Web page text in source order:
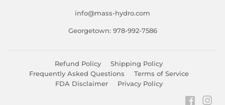
info@mass-hydro.com
Georgetown: 978-992-7586
Refund Policy
Shipping Policy
Frequently Asked Questions
Terms of Service
FDA Disclaimer
Privacy Policy